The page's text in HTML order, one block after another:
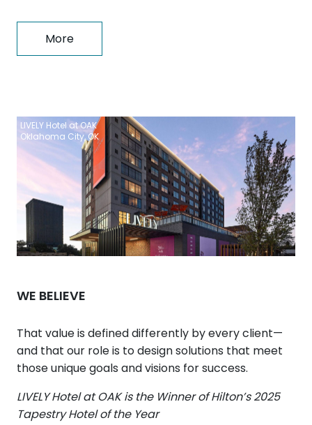
More
LIVELY Hotel at OAK
Oklahoma City, OK
WE BELIEVE
That value is defined differently by every client—
and that our role is to design solutions that meet
those unique goals and visions for success.
LIVELY Hotel at OAK is the Winner of Hilton’s 2025
Tapestry Hotel of the Year